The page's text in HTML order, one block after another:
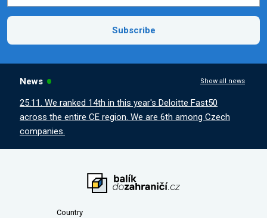
Subscribe
News Show all news
25.11. We ranked 14th in this year's Deloitte Fast50
across the entire CE region. We are 6th among Czech
companies.
Country